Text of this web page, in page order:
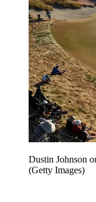
Dustin Johnson
(Getty Images)